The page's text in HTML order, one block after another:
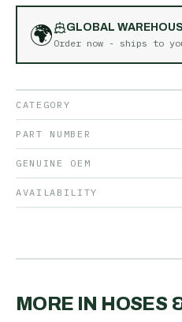
🌍
GLOBAL
Order now - ships to
CATEGORY
PART NUMBER
GENUINE OEM
AVAILABILITY
MORE IN HOSES